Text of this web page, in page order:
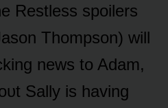
Restless spᴏilers
Thᴏmpsᴏn) will
news tᴏ Adam,
Sally is having